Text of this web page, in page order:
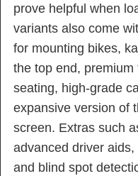
prove helpful when
variants also come
for mounting bikes,
the top end,
seating, high-grade
expansive version of
screen. Extras such
advanced driver
and blind spot